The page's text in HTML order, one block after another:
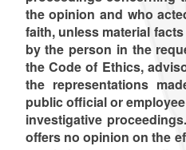
the opinion and who
faith, unless material
by the person in the
the Code of Ethics,
the representations
public official or
investigative
offers no opinion on the